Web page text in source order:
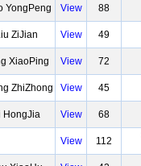
YongPeng View 88
ZiJian View 49
XiaoPing View 72
ZhiZhong View 45
HongJia View 68
View 112